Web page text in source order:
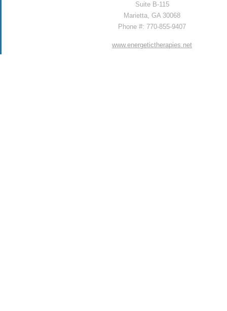
Suite B-115
Marietta, GA 30068
Phone #: 770-855-9407
www.energetictherapies.net